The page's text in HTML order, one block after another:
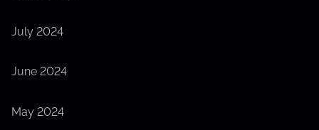
July 2024
June 2024
May 2024